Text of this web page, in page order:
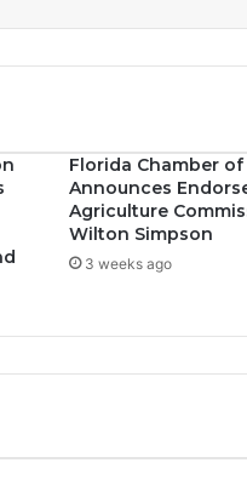
Florida Chamber
Announces
Agriculture
Wilton Simpson
3 weeks ago